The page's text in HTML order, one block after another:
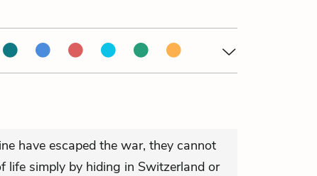
have escaped the war, they cannot
life simply by hiding in Switzerland or